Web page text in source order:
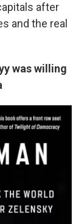
after
and the real
was willing